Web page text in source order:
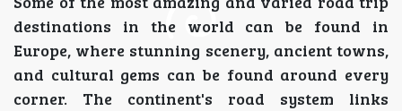
destinations in the world can be found in
Europe, where stunning scenery, ancient towns,
and cultural gems can be found around every
corner. The continent's road system links